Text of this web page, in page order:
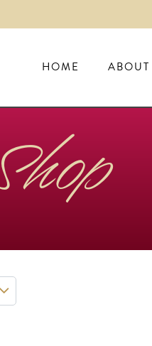
HOME ABOUT